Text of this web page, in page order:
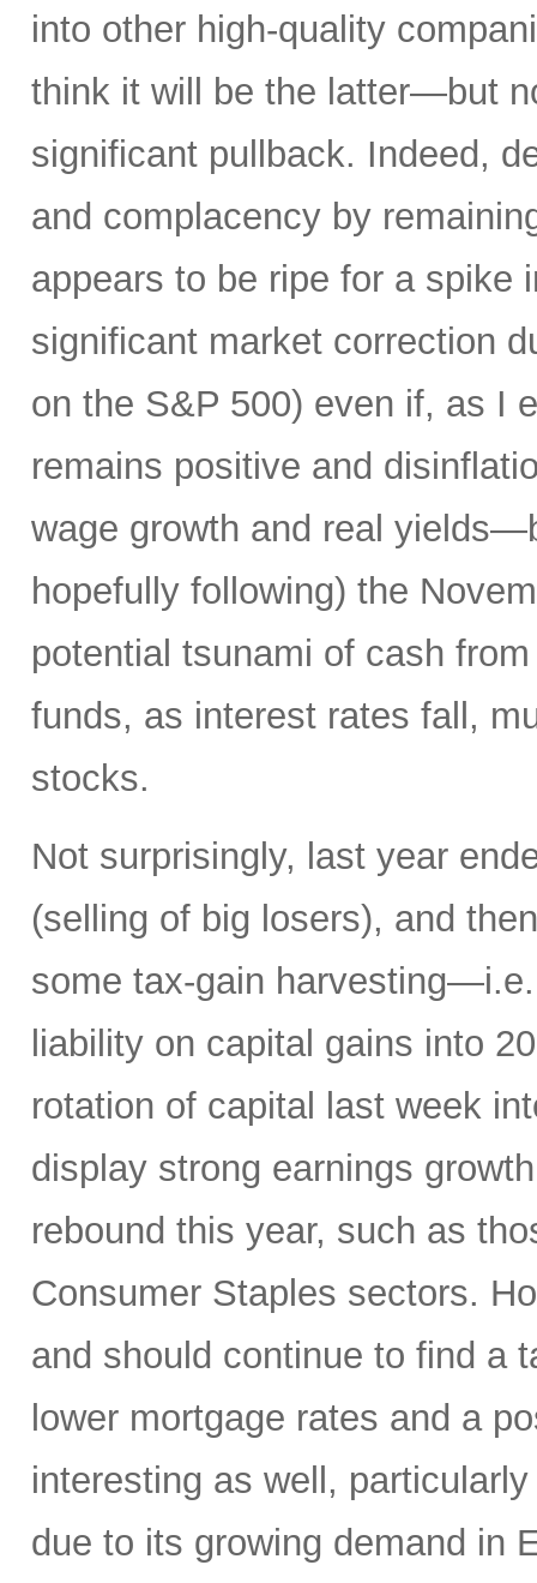
into other high-quality
think it will be the latter—but
significant pullback. Indeed,
and complacency by
appears to be ripe for a spike
significant market correction
on the S&P 500) even if, as I
remains positive and
wage growth and real
hopefully following) the
potential tsunami of cash
funds, as interest rates fall,
stocks.
Not surprisingly, last year
(selling of big losers), and
some tax-gain
liability on capital gains into
rotation of capital last week
display strong earnings
rebound this year, such as
Consumer Staples sectors.
and should continue to find a
lower mortgage rates and a
interesting as well,
due to its growing demand in